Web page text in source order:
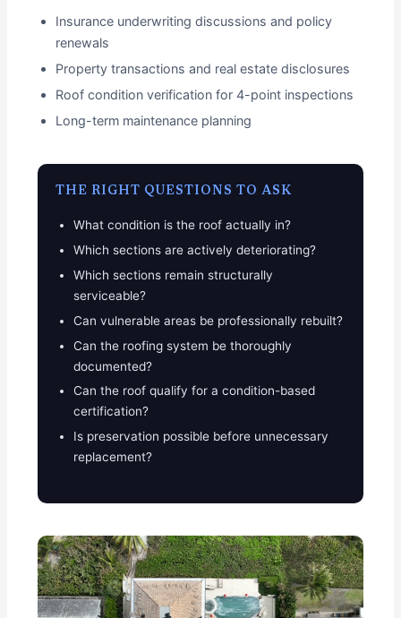
Insurance underwriting discussions and policy
renewals
Property transactions and real estate disclosures
Roof condition verification for 4-point inspections
Long-term maintenance planning
THE RIGHT QUESTIONS TO ASK
What condition is the roof actually in?
Which sections are actively deteriorating?
Which sections remain structurally
serviceable?
Can vulnerable areas be professionally rebuilt?
Can the roofing system be thoroughly
documented?
Can the roof qualify for a condition-based
certification?
Is preservation possible before unnecessary
replacement?